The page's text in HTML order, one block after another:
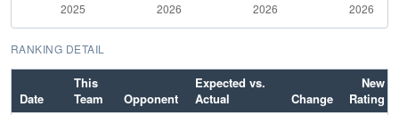
RANKING DETAIL
Date
This
Team
Opponent
Expected vs.
Actual
Change
New
Rating